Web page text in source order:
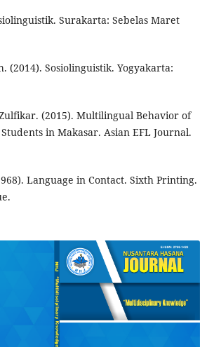
Surakarta: Sebelas Maret
(2014). Sosiolinguistik. Yogyakarta:
(2015). Multilingual Behavior of
in Makasar. Asian EFL Journal.
Language in Contact. Sixth Printing.